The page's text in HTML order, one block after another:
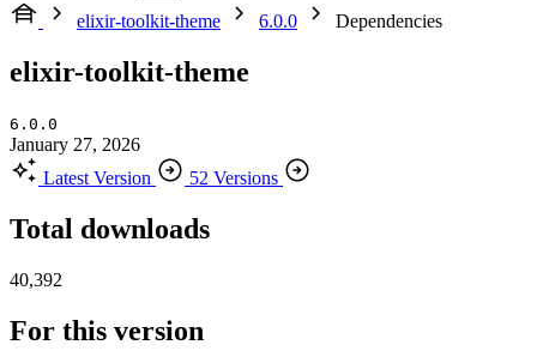
elixir-toolkit-theme
6.0.0 Dependencies
elixir-toolkit-theme
6.0.0
January 27, 2026
Latest Version
52 Versions
Total downloads
40,392
For this version